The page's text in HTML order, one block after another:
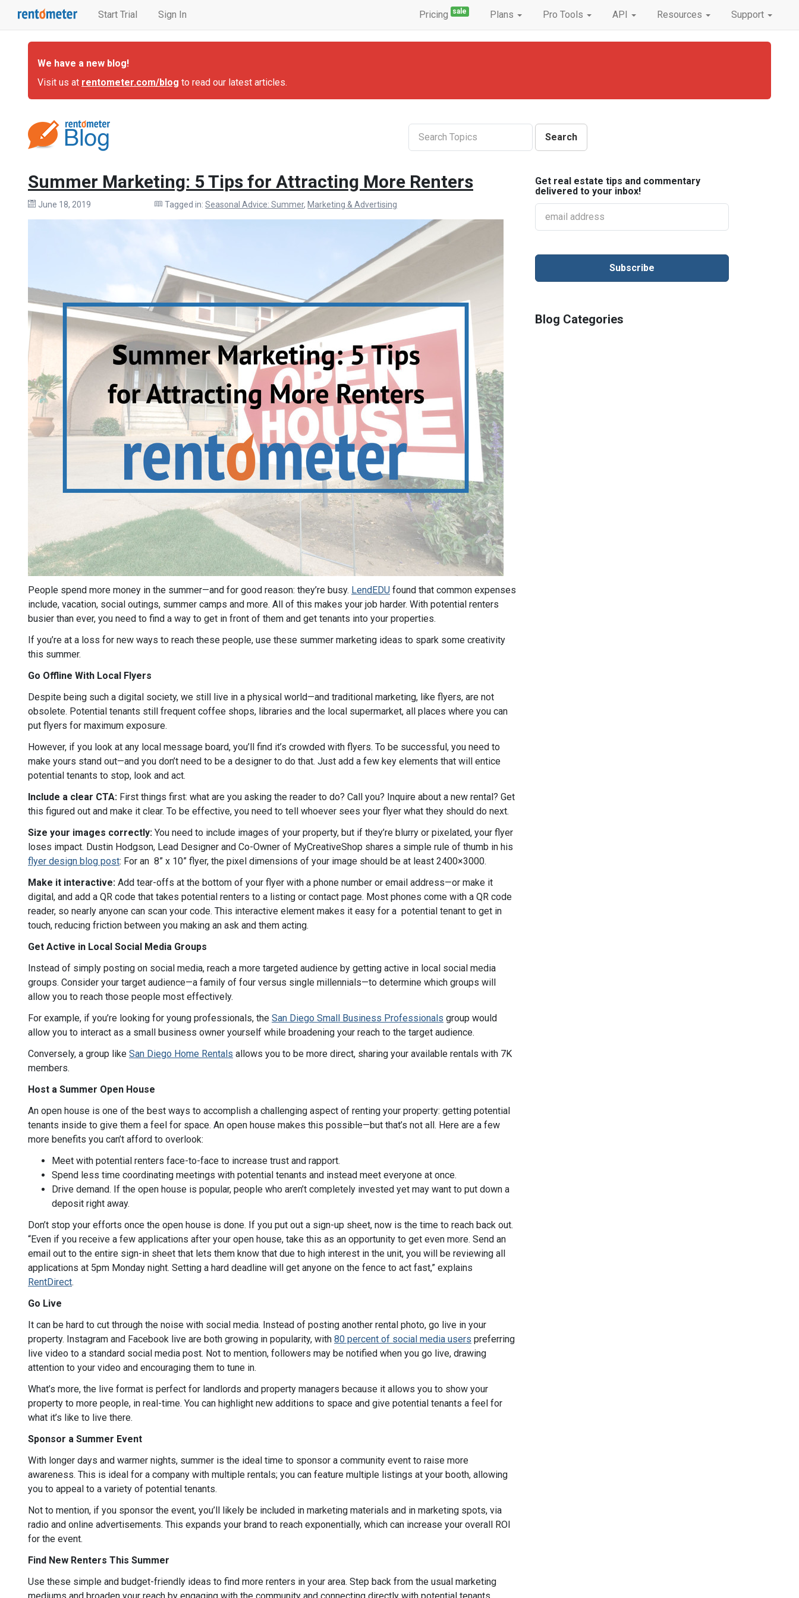
Start Trial Sign In Pricing sale Plans Pro Tools API Resources Support
We have a new blog!
Visit us at rentometer.com/blog to read our latest articles.
Summer Marketing: 5 Tips for Attracting More Renters
June 18, 2019 Tagged in:Seasonal Advice: Summer, Marketing & Advertising
People spend more money in the summer—and for good reason: they’re busy. LendEDU found that common expenses
include, vacation, social outings, summer camps and more. All of this makes your job harder. With potential renters
busier than ever, you need to find a way to get in front of them and get tenants into your properties.
If you’re at a loss for new ways to reach these people, use these summer marketing ideas to spark some creativity
this summer.
Go Offline With Local Flyers
Despite being such a digital society, we still live in a physical world—and traditional marketing, like flyers, are not
obsolete. Potential tenants still frequent coffee shops, libraries and the local supermarket, all places where you can
put flyers for maximum exposure.
However, if you look at any local message board, you’ll find it’s crowded with flyers. To be successful, you need to
make yours stand out—and you don’t need to be a designer to do that. Just add a few key elements that will entice
potential tenants to stop, look and act.
Include a clear CTA: First things first: what are you asking the reader to do? Call you? Inquire about a new rental? Get
this figured out and make it clear. To be effective, you need to tell whoever sees your flyer what they should do next.
Size your images correctly: You need to include images of your property, but if they’re blurry or pixelated, your flyer
loses impact. Dustin Hodgson, Lead Designer and Co-Owner of MyCreativeShop shares a simple rule of thumb in his
flyer design blog post: For an 8” x 10” flyer, the pixel dimensions of your image should be at least 2400×3000.
Make it interactive: Add tear-offs at the bottom of your flyer with a phone number or email address—or make it
digital, and add a QR code that takes potential renters to a listing or contact page. Most phones come with a QR code
reader, so nearly anyone can scan your code. This interactive element makes it easy for a potential tenant to get in
touch, reducing friction between you making an ask and them acting.
Get Active in Local Social Media Groups
Instead of simply posting on social media, reach a more targeted audience by getting active in local social media
groups. Consider your target audience—a family of four versus single millennials—to determine which groups will
allow you to reach those people most effectively.
For example, if you’re looking for young professionals, the San Diego Small Business Professionals group would
allow you to interact as a small business owner yourself while broadening your reach to the target audience.
Conversely, a group like San Diego Home Rentals allows you to be more direct, sharing your available rentals with 7K
members.
Host a Summer Open House
An open house is one of the best ways to accomplish a challenging aspect of renting your property: getting potential
tenants inside to give them a feel for space. An open house makes this possible—but that’s not all. Here are a few
more benefits you can’t afford to overlook:
Meet with potential renters face-to-face to increase trust and rapport.
Spend less time coordinating meetings with potential tenants and instead meet everyone at once.
Drive demand. If the open house is popular, people who aren’t completely invested yet may want to put down a
deposit right away.
Don’t stop your efforts once the open house is done. If you put out a sign-up sheet, now is the time to reach back out.
“Even if you receive a few applications after your open house, take this as an opportunity to get even more. Send an
email out to the entire sign-in sheet that lets them know that due to high interest in the unit, you will be reviewing all
applications at 5pm Monday night. Setting a hard deadline will get anyone on the fence to act fast,” explains
RentDirect.
Go Live
It can be hard to cut through the noise with social media. Instead of posting another rental photo, go live in your
property. Instagram and Facebook live are both growing in popularity, with 80 percent of social media users preferring
live video to a standard social media post. Not to mention, followers may be notified when you go live, drawing
attention to your video and encouraging them to tune in.
What’s more, the live format is perfect for landlords and property managers because it allows you to show your
property to more people, in real-time. You can highlight new additions to space and give potential tenants a feel for
what it’s like to live there.
Sponsor a Summer Event
With longer days and warmer nights, summer is the ideal time to sponsor a community event to raise more
awareness. This is ideal for a company with multiple rentals; you can feature multiple listings at your booth, allowing
you to appeal to a variety of potential tenants.
Not to mention, if you sponsor the event, you’ll likely be included in marketing materials and in marketing spots, via
radio and online advertisements. This expands your brand to reach exponentially, which can increase your overall ROI
for the event.
Find New Renters This Summer
Use these simple and budget-friendly ideas to find more renters in your area. Step back from the usual marketing
Get real estate tips and commentary
delivered to your inbox!
Blog Categories